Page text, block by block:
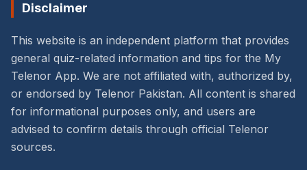
Disclaimer
This website is an independent platform that provides
general quiz-related information and tips for the My
Telenor App. We are not affiliated with, authorized by,
or endorsed by Telenor Pakistan. All content is shared
for informational purposes only, and users are
advised to confirm details through official Telenor
sources.